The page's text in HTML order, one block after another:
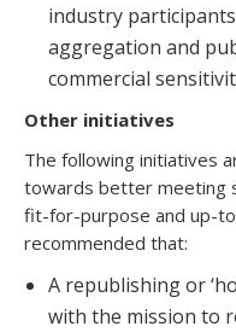
industry
aggregation and
commercial
Other initiatives
The following initiatives
towards better meeting
fit-for-purpose and up-
recommended that:
A republishing or
with the mission to